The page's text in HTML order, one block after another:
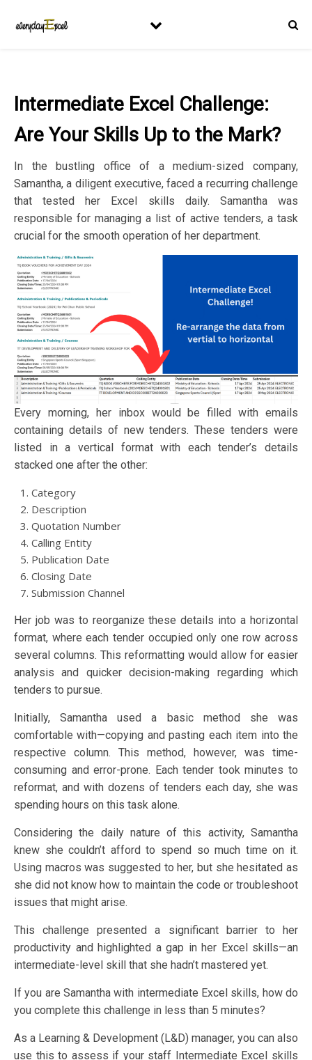
Intermediate Excel Challenge:
Are Your Skills Up to the Mark?
In the bustling office of a medium-sized company,
Samantha, a diligent executive, faced a recurring challenge
that tested her Excel skills daily. Samantha was
responsible for managing a list of active tenders, a task
crucial for the smooth operation of her department.
Every morning, her inbox would be filled with emails
containing details of new tenders. These tenders were
listed in a vertical format with each tender’s details
stacked one after the other:
Category
Description
Quotation Number
Calling Entity
Publication Date
Closing Date
Submission Channel
Her job was to reorganize these details into a horizontal
format, where each tender occupied only one row across
several columns. This reformatting would allow for easier
analysis and quicker decision-making regarding which
tenders to pursue.
Initially, Samantha used a basic method she was
comfortable with—copying and pasting each item into the
respective column. This method, however, was time-
consuming and error-prone. Each tender took minutes to
reformat, and with dozens of tenders each day, she was
spending hours on this task alone.
Considering the daily nature of this activity, Samantha
knew she couldn’t afford to spend so much time on it.
Using macros was suggested to her, but she hesitated as
she did not know how to maintain the code or troubleshoot
issues that might arise.
This challenge presented a significant barrier to her
productivity and highlighted a gap in her Excel skills—an
intermediate-level skill that she hadn’t mastered yet.
If you are Samantha with intermediate Excel skills, how do
you complete this challenge in less than 5 minutes?
As a Learning & Development (L&D) manager, you can also
use this to assess if your staff Intermediate Excel skills